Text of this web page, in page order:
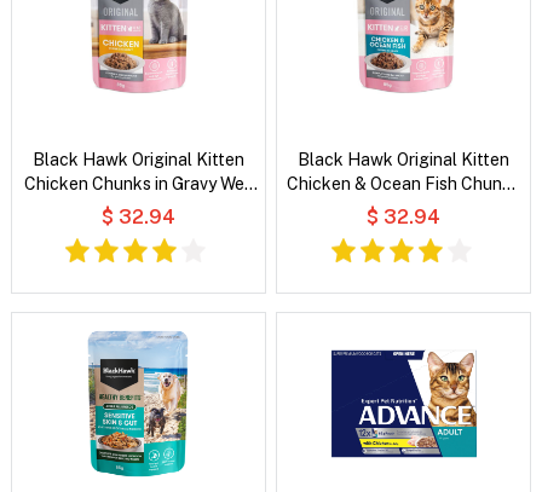
Black Hawk Original Kitten
Chicken Chunks in Gravy Wet
Cat Food
$ 32.94
Black Hawk Original Kitten
Chicken & Ocean Fish Chunks
in Gravy Wet Cat Food
$ 32.94